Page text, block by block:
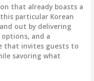
that already boasts a
particular Korean
out by delivering
and a
that invites guests to
savoring what